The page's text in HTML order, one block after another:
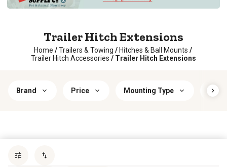
Trailer Hitch Extensions
Home / Trailers & Towing / Hitches & Ball Mounts /
Trailer Hitch Accessories / Trailer Hitch Extensions
Brand Price Mounting Type